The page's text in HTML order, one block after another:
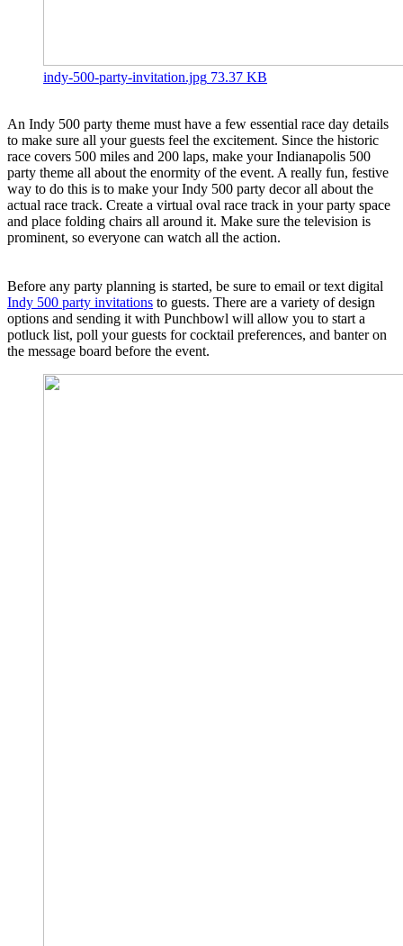
indy-500-party-invitation.jpg 73.37 KB
An Indy 500 party theme must have a few essential race day details
to make sure all your guests feel the excitement. Since the historic
race covers 500 miles and 200 laps, make your Indianapolis 500
party theme all about the enormity of the event. A really fun, festive
way to do this is to make your Indy 500 party decor all about the
actual race track. Create a virtual oval race track in your party space
and place folding chairs all around it. Make sure the television is
prominent, so everyone can watch all the action.
Before any party planning is started, be sure to email or text digital
Indy 500 party invitations to guests. There are a variety of design
options and sending it with Punchbowl will allow you to start a
potluck list, poll your guests for cocktail preferences, and banter on
the message board before the event.